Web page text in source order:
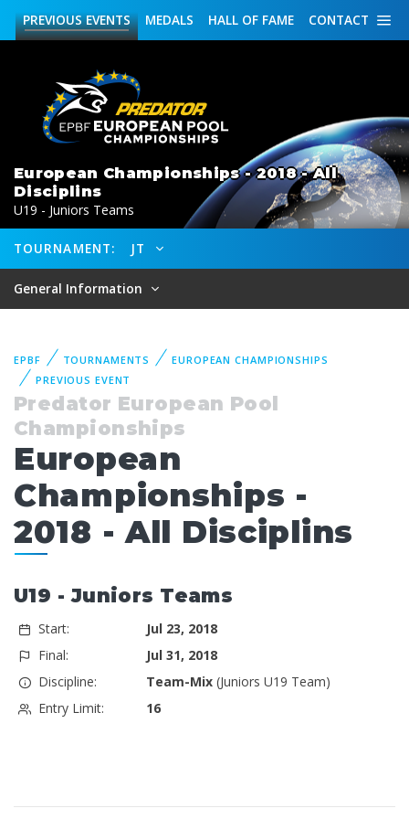
CONTACT
HALL OF FAME
MEDALS
PREVIOUSEVENTS
European Championships - 2018 - All
Disciplins
U19 - Juniors Teams
TOURNAMENT: JT
General Information
EPBF TOURNAMENTS
EUROPEAN CHAMPIONSHIPS
PREVIOUS EVENT
Predator European Pool
Championships
European
Championships -
2018 - All Disciplins
U19 - Juniors Teams
Start:
Jul 23, 2018
Final:
Jul 31, 2018
Discipline:
Team-Mix(Juniors U19 Team)
Entry Limit:
16